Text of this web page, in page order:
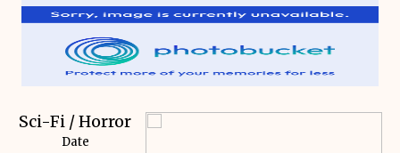
Sci-Fi / Horror
Date